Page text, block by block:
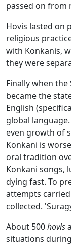
passed on
Hovis lasted on
religious
with Konkanis,
they were
Finally when
became the
English
global
even growth of
Konkani is
oral tradition
Konkani songs,
dying fast. To
attempts
collected.
About 500hovis
situations